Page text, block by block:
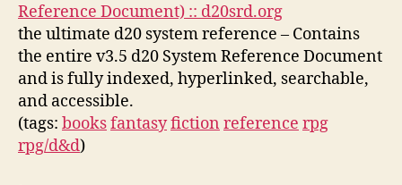
Reference Document) :: d20srd.org
the ultimate d20 system reference – Contains
the entire v3.5 d20 System Reference Document
and is fully indexed, hyperlinked, searchable,
and accessible.
(tags: booksfantasyfiction reference rpg
rpg/d&d)